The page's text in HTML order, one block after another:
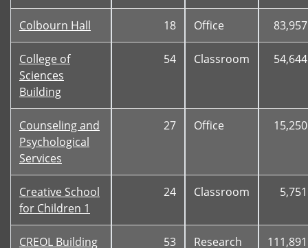
Colbourn Hall 18 Office 83,957
College of
Sciences
Building
54 Classroom 54,644
Counseling and
Psychological
Services
27 Office 15,250
Creative School
for Children 1
24 Classroom 5,751
CREOL Building 53 Research 111,891